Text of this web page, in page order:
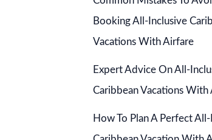
Booking All-Inclusive
Vacations With Airfare
Expert Advice On All-
Caribbean Vacations With
How To Plan A Perfect